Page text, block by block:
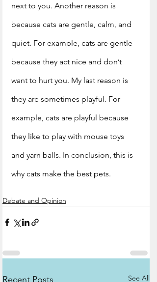
next to you. Another reason is
because cats are gentle, calm, and
quiet. For example, cats are gentle
because they act nice and don’t
want to hurt you. My last reason is
they are sometimes playful. For
example, cats are playful because
they like to play with mouse toys
and yarn balls. In conclusion, this is
why cats make the best pets.
Debate and Opinion
Recent Posts See All